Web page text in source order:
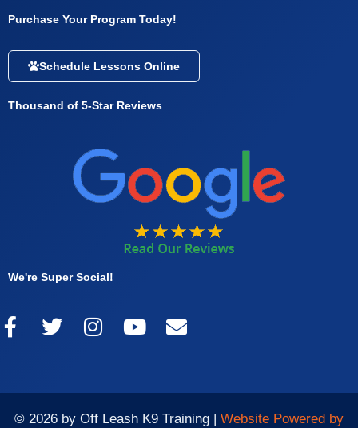
Purchase Your Program Today!
Schedule Lessons Online
Thousand of 5-Star Reviews
We're Super Social!
© 2026 by Off Leash K9 Training | Website Powered by